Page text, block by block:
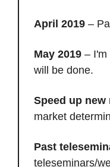
April 2019 –
May 2019 – I'm
will be done.
Speed up
market
Past
teleseminars/